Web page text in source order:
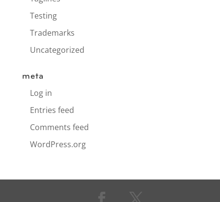
Testing
Trademarks
Uncategorized
meta
Log in
Entries feed
Comments feed
WordPress.org